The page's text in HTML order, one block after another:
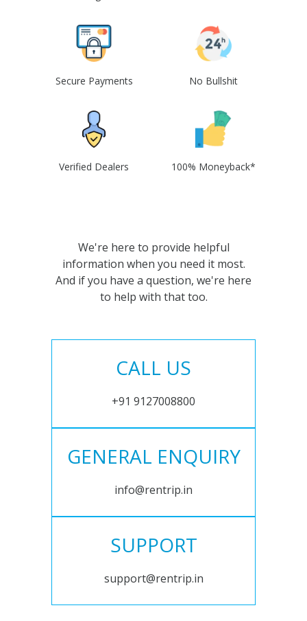
Secure Payments No Bullshit
Verified Dealers 100% Moneyback*
We're here to provide helpful
information when you need it most.
And if you have a question, we're here
to help with that too.
CALL US
+91 9127008800
GENERAL ENQUIRY
info@rentrip.in
SUPPORT
support@rentrip.in